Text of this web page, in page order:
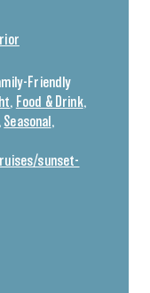
Friendly
, Food & Drink,
Seasonal ,
sunset-